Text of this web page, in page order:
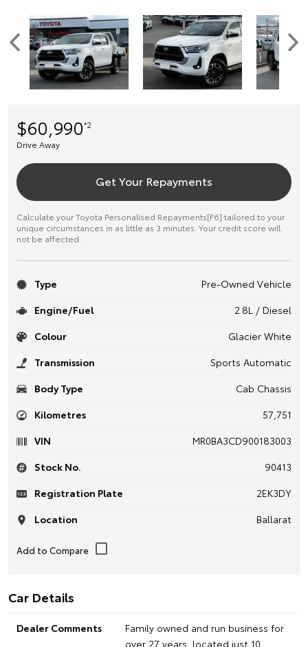
$60,990*2
Drive Away
Get Your Repayments
Calculate your Toyota Personalised Repayments[F6] tailored to your
unique circumstances in as little as 3 minutes. Your credit score will
not be affected.
Type
Pre-Owned Vehicle
Engine/Fuel
2.8L / Diesel
Colour
Glacier White
Transmission
Sports Automatic
Body Type
Cab Chassis
Kilometres
57,751
VIN
MR0BA3CD900183003
Stock No.
90413
Registration Plate
2EK3DY
Location
Ballarat
Car Details
Dealer Comments
Family owned and run business for
over 27 years, located just 10